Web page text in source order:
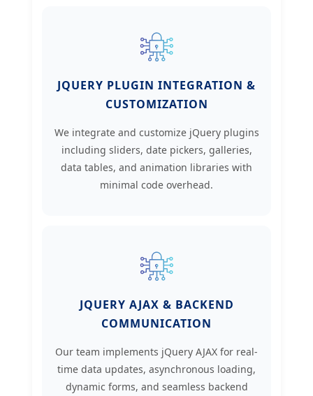
JQUERY PLUGIN INTEGRATION &
CUSTOMIZATION
We integrate and customize jQuery plugins
including sliders, date pickers, galleries,
data tables, and animation libraries with
minimal code overhead.
JQUERY AJAX & BACKEND
COMMUNICATION
Our team implements jQuery AJAX for real-
time data updates, asynchronous loading,
dynamic forms, and seamless backend